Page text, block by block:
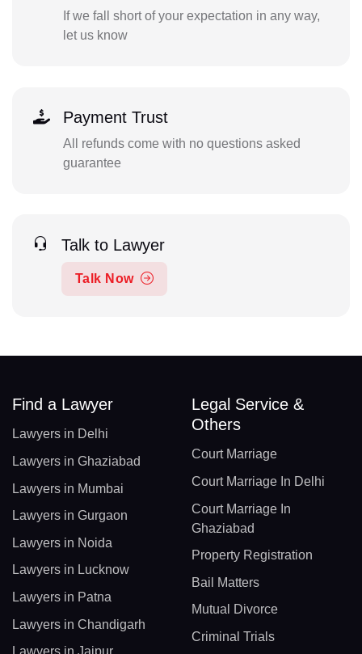
If we fall short of your expectation in any way,
let us know
Payment Trust
All refunds come with no questions asked
guarantee
Talk to Lawyer
Talk Now
Find a Lawyer
Lawyers in Delhi
Lawyers in Ghaziabad
Lawyers in Mumbai
Lawyers in Gurgaon
Lawyers in Noida
Lawyers in Lucknow
Lawyers in Patna
Lawyers in Chandigarh
Legal Service &
Others
Court Marriage
Court Marriage In Delhi
Court Marriage In
Ghaziabad
Property Registration
Bail Matters
Mutual Divorce
Criminal Trials